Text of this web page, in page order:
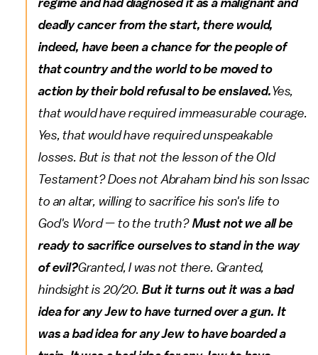
regime and had diagnosed it as a malignant and
deadly cancer from the start, there would,
indeed, have been a chance for the people of
that country and the world to be moved to
action by their bold refusal to be enslaved. Yes,
that would have required immeasurable courage.
Yes, that would have required unspeakable
losses. But is that not the lesson of the Old
Testament? Does not Abraham bind his son Issac
to an altar, willing to sacrifice his son's life to
God's Word — to the truth? Must not we all be
ready to sacrifice ourselves to stand in the way
of evil?Granted, I was not there. Granted,
hindsight is 20/20. But it turns out it was a bad
idea for any Jew to have turned over a gun. It
was a bad idea for any Jew to have boarded a